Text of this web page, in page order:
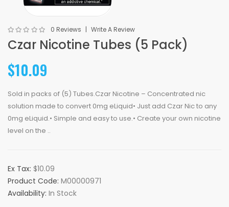
0 Reviews Write A Review
Czar Nicotine Tubes (5 Pack)
$10.09
Sold in packs of (5) Tubes.Czar Nicotine – Concentrated nic
solution made to convert 0mg eLiquid• Just add Czar Nic to any
0mg eLiquid.• Simple and easy to use.• Create your own nicotine
level on the ..
Ex Tax: $10.09
Product Code: M00000971
Availability: In Stock